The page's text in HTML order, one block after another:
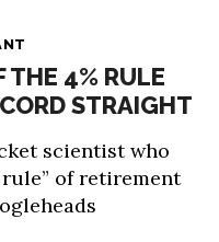
THE 4% RULE
STRAIGHT
scientist who
of retirement